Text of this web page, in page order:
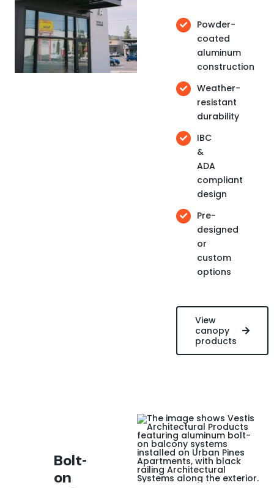
Powder-
coated
aluminum
construction
Weather-
resistant
durability
IBC
&
ADA
compliant
design
Pre-
designed
or
custom
options
View
canopy
products
Bolt-
on